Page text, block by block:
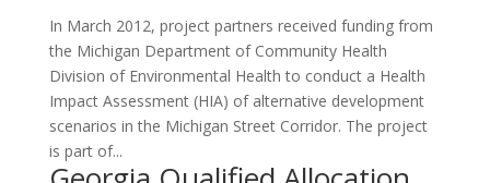
In March 2012, project partners received funding from
the Michigan Department of Community Health
Division of Environmental Health to conduct a Health
Impact Assessment (HIA) of alternative development
scenarios in the Michigan Street Corridor. The project
is part of...